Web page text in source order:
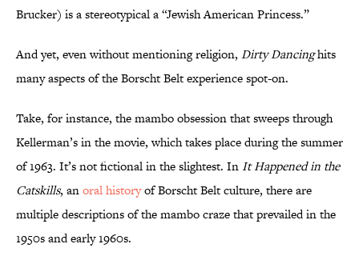
Brucker) is a stereotypical a “Jewish American Princess.”
And yet, even without mentioning religion, Dirty Dancinghits
many aspects of the Borscht Belt experience spot-on.
Take, for instance, the mambo obsession that sweeps through
Kellerman’s in the movie, which takes place during the summer
of 1963. It’s not fictional in the slightest. InIt Happened in the
Catskills, anoral historyof Borscht Belt culture, there are
multiple descriptions of the mambo craze that prevailed in the
1950s and early 1960s.